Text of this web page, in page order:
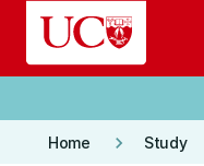
Skip to main content
Home keyboard_arrow_right Study